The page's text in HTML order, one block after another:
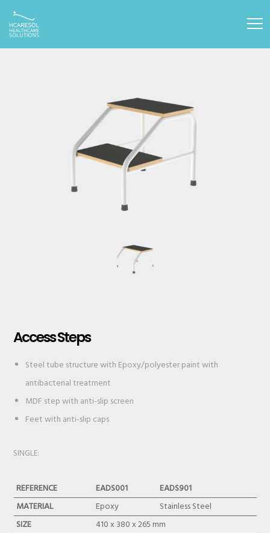
Access Steps
Steel tube structure with Epoxy/polyester paint with
antibacterial treatment
MDF step with anti-slip screen
Feet with anti-slip caps
SINGLE:
REFERENCE EADS001
EADS901
MATERIAL
Epoxy
Stainless Steel
SIZE
410 x 380 x 265 mm